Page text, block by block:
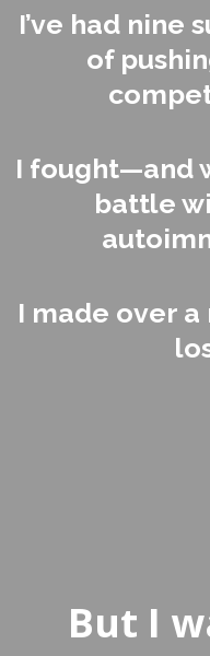
I’ve had nine
of
I fought—and
battle
I made over
But I